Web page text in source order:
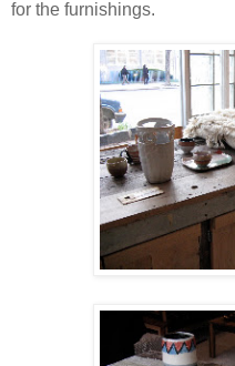
for the furnishings.